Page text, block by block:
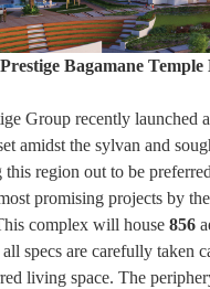
Prestige Bagamane
Group recently launched
amidst the sylvan and
region out to be
promising projects by
complex will house 856
specs are carefully taken
living space. The